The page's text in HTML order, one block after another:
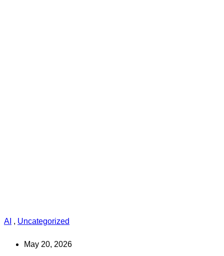
AI , Uncategorized
May 20, 2026